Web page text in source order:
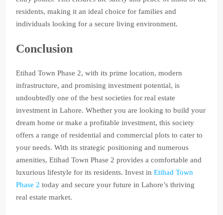
residents, making it an ideal choice for families and
individuals looking for a secure living environment.
Conclusion
Etihad Town Phase 2, with its prime location, modern
infrastructure, and promising investment potential, is
undoubtedly one of the best societies for real estate
investment in Lahore. Whether you are looking to build your
dream home or make a profitable investment, this society
offers a range of residential and commercial plots to cater to
your needs. With its strategic positioning and numerous
amenities, Etihad Town Phase 2 provides a comfortable and
luxurious lifestyle for its residents. Invest in Etihad Town
Phase 2 today and secure your future in Lahore’s thriving
real estate market.